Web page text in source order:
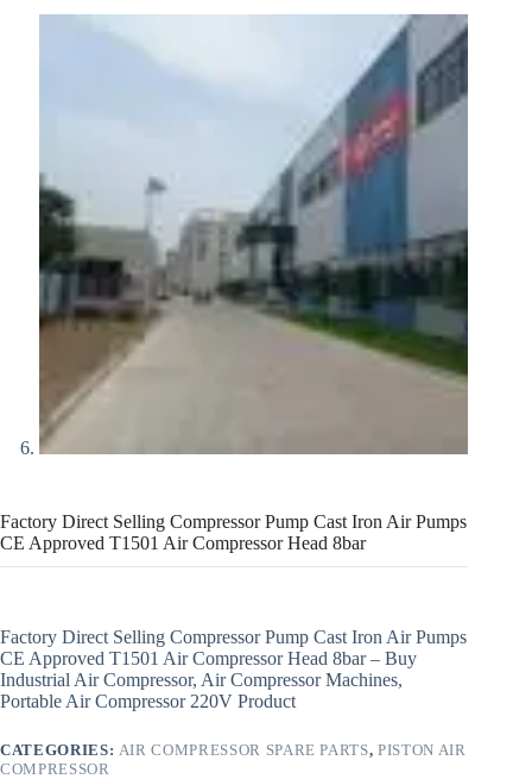
Factory Direct Selling Compressor Pump Cast Iron Air Pumps
CE Approved T1501 Air Compressor Head 8bar
Factory Direct Selling Compressor Pump Cast Iron Air Pumps
CE Approved T1501 Air Compressor Head 8bar – Buy
Industrial Air Compressor, Air Compressor Machines,
Portable Air Compressor 220V Product
CATEGORIES: AIR COMPRESSOR SPARE PARTS,PISTON AIR
COMPRESSOR